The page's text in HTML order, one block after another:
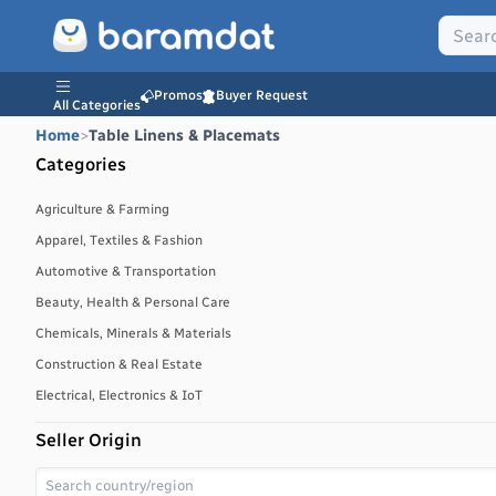
All Categories
Promos Buyer Request
Home>Table Linens & Placemats
Categories
Agriculture & Farming
Apparel, Textiles & Fashion
Automotive & Transportation
Beauty, Health & Personal Care
Chemicals, Minerals & Materials
Construction & Real Estate
Electrical, Electronics & IoT
Food & Beverages
Seller Origin